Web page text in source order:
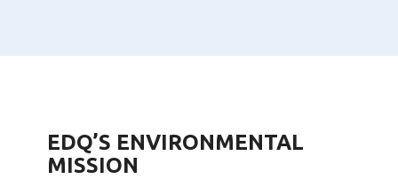
EDQ’S ENVIRONMENTAL
MISSION